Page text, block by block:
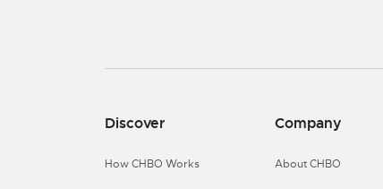
Discover
How CHBO Works
Company
About CHBO